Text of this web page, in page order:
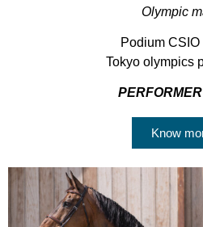
Olympic
Podium
Tokyo olympics
Know